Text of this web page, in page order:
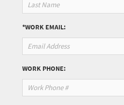
*WORK EMAIL:
WORK PHONE: